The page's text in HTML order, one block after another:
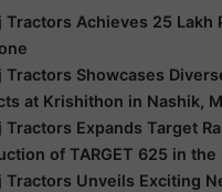
Tractors Achieves 25 Lakh
Tractors Showcases
at Krishithon in Nashik,
Tractors Expands Target
of TARGET 625 in the
Tractors Unveils Exciting